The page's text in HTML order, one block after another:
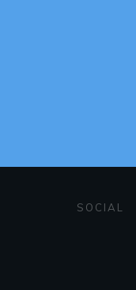
SOCIAL